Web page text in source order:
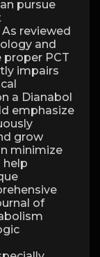
pursue
reviewed
and
PCT
impairs
a Dianabol
emphasize
grow
minimize
help
of